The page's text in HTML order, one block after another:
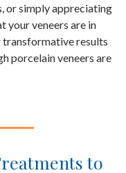
or simply appreciating
your veneers are in
transformative results
porcelain veneers are
to